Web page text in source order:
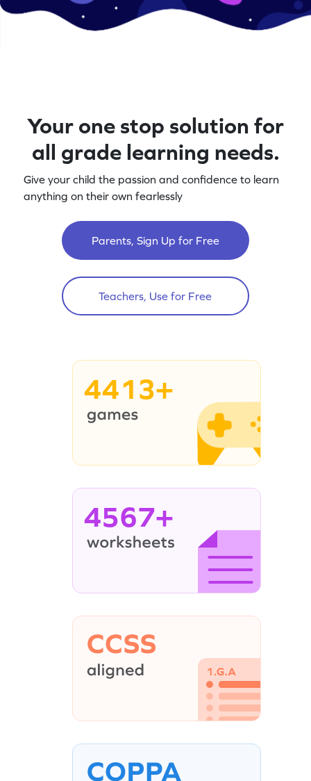
Your one stop solution for
all grade learning needs.
Give your child the passion and confidence to learn
anything on their own fearlessly
Parents, Sign Up for Free
Teachers, Use for Free
4413+
4567+